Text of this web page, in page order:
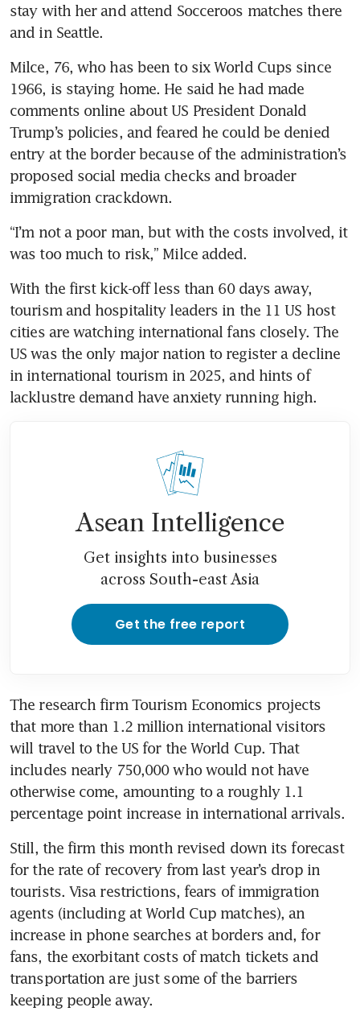
stay with her and attend Socceroos matches there
and in Seattle.
Milce, 76, who has been to six World Cups since
1966, is staying home. He said he had made
comments online about US President Donald
Trump’s policies, and feared he could be denied
entry at the border because of the administration’s
proposed social media checks and broader
immigration crackdown.
“I’m not a poor man, but with the costs involved, it
was too much to risk,” Milce added.
With the first kick-off less than 60 days away,
tourism and hospitality leaders in the 11 US host
cities are watching international fans closely. The
US was the only major nation to register a decline
in international tourism in 2025, and hints of
lacklustre demand have anxiety running high.
Asean Intelligence
Get insights into businesses
across South-east Asia
Get the free report
The research firm Tourism Economics projects
that more than 1.2 million international visitors
will travel to the US for the World Cup. That
includes nearly 750,000 who would not have
otherwise come, amounting to a roughly 1.1
percentage point increase in international arrivals.
Still, the firm this month revised down its forecast
for the rate of recovery from last year’s drop in
tourists. Visa restrictions, fears of immigration
agents (including at World Cup matches), an
increase in phone searches at borders and, for
fans, the exorbitant costs of match tickets and
transportation are just some of the barriers
keeping people away.